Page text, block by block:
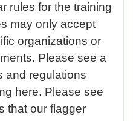
rules for the training
may only accept
organizations or
Please see a
and regulations
here. Please see
that our flagger